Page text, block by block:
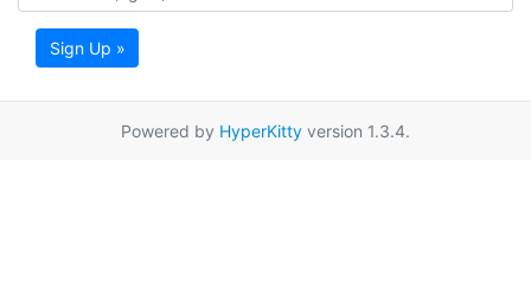
Sign Up »
Powered by HyperKitty version 1.3.4.